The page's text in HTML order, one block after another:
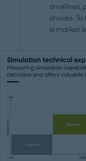
timelines,
shocks.
is market